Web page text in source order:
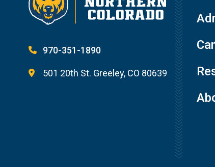
970-351-1890
501 20th St. Greeley, CO 80639